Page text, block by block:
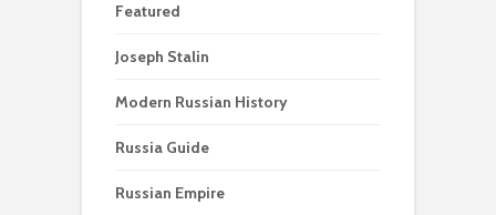
Featured
Joseph Stalin
Modern Russian History
Russia Guide
Russian Empire